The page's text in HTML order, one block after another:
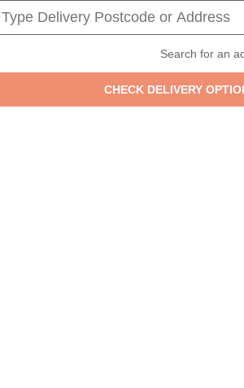
Search for an